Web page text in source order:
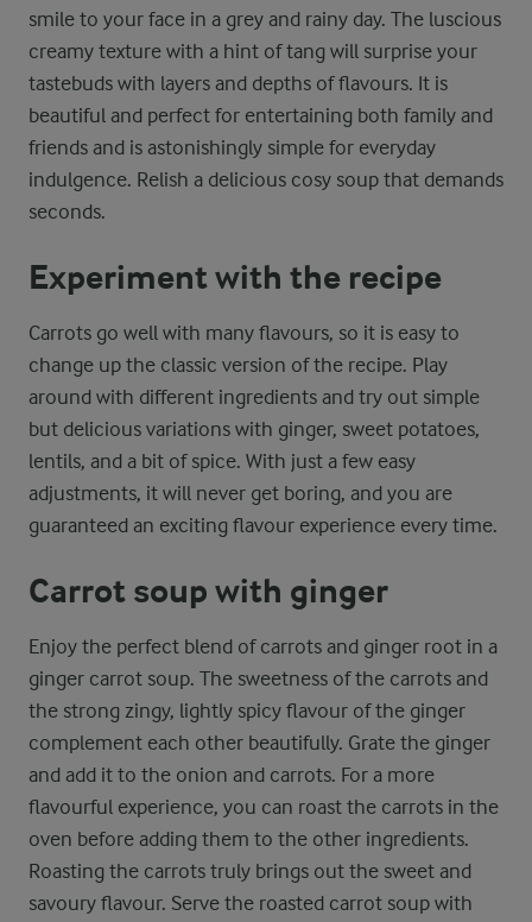
smile to your face in a grey and rainy day. The luscious
creamy texture with a hint of tang will surprise your
tastebuds with layers and depths of flavours. It is
beautiful and perfect for entertaining both family and
friends and is astonishingly simple for everyday
indulgence. Relish a delicious cosy soup that demands
seconds.
Experiment with the recipe
Carrots go well with many flavours, so it is easy to
change up the classic version of the recipe. Play
around with different ingredients and try out simple
but delicious variations with ginger, sweet potatoes,
lentils, and a bit of spice. With just a few easy
adjustments, it will never get boring, and you are
guaranteed an exciting flavour experience every time.
Carrot soup with ginger
Enjoy the perfect blend of carrots and ginger root in a
ginger carrot soup. The sweetness of the carrots and
the strong zingy, lightly spicy flavour of the ginger
complement each other beautifully. Grate the ginger
and add it to the onion and carrots. For a more
flavourful experience, you can roast the carrots in the
oven before adding them to the other ingredients.
Roasting the carrots truly brings out the sweet and
savoury flavour. Serve the roasted carrot soup with